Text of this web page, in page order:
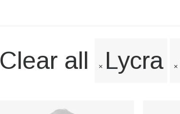
Clear all Lycra